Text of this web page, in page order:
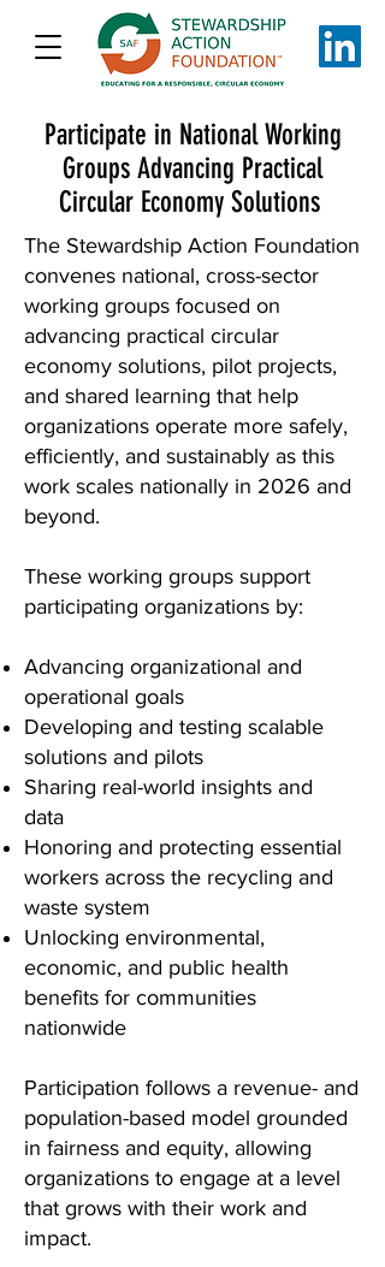
Participate in National Working
Groups Advancing Practical
Circular Economy Solutions
The Stewardship Action Foundation
convenes national, cross-sector
working groups focused on
advancing practical circular
economy solutions, pilot projects,
and shared learning that help
organizations operate more safely,
efficiently, and sustainably as this
work scales nationally in 2026 and
beyond.
These working groups support
participating organizations by:
Advancing organizational and
operational goals
Developing and testing scalable
solutions and pilots
Sharing real-world insights and
data
Honoring and protecting essential
workers across the recycling and
waste system
Unlocking environmental,
economic, and public health
benefits for communities
nationwide
Participation follows a revenue- and
population-based model grounded
in fairness and equity, allowing
organizations to engage at a level
that grows with their work and
impact.